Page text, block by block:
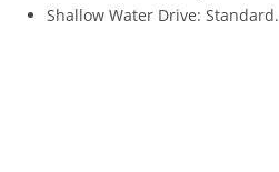
Shallow Water Drive: Standard.